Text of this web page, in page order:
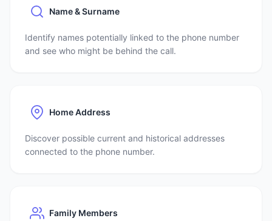
Name & Surname
Identify names potentially linked to the phone number
and see who might be behind the call.
Home Address
Discover possible current and historical addresses
connected to the phone number.
Family Members